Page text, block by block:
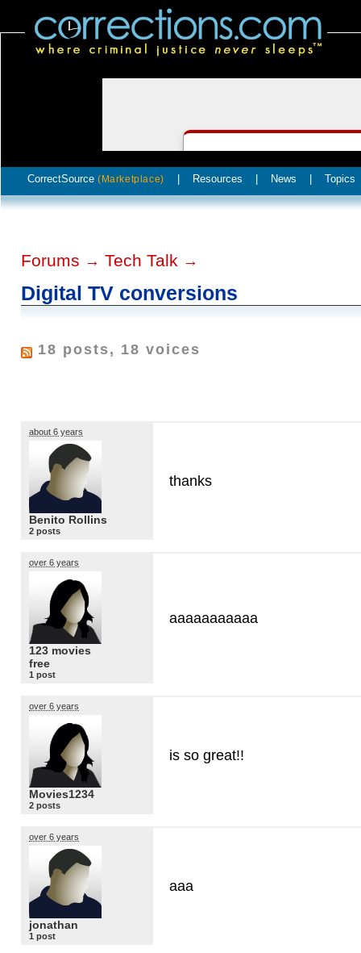
CorrectSource (Marketplace) Resources News Topics
Forums → Tech Talk →
Digital TV conversions
18 posts, 18 voices
about 6 years
Benito Rollins
2 posts
thanks
over 6 years
123 movies
free
1 post
aaaaaaaaaaa
over 6 years
Movies1234
2 posts
is so great!!
over 6 years
jonathan
1 post
aaa